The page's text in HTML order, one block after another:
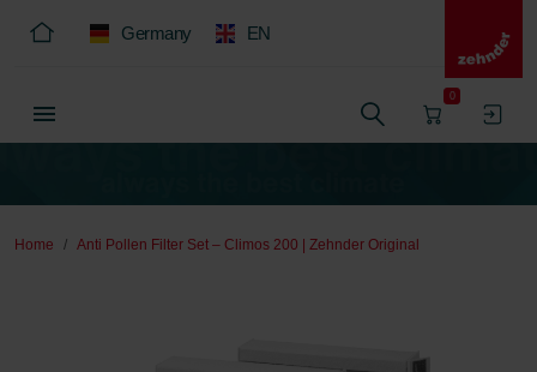
Germany EN
0
Home Anti Pollen Filter Set – Climos 200 | Zehnder Original